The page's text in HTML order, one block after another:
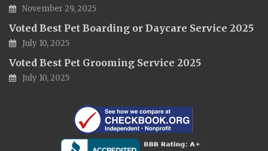
November 29, 2025
Voted Best Pet Boarding or Daycare Service 2025
July 10, 2025
Voted Best Pet Grooming Service 2025
July 10, 2025